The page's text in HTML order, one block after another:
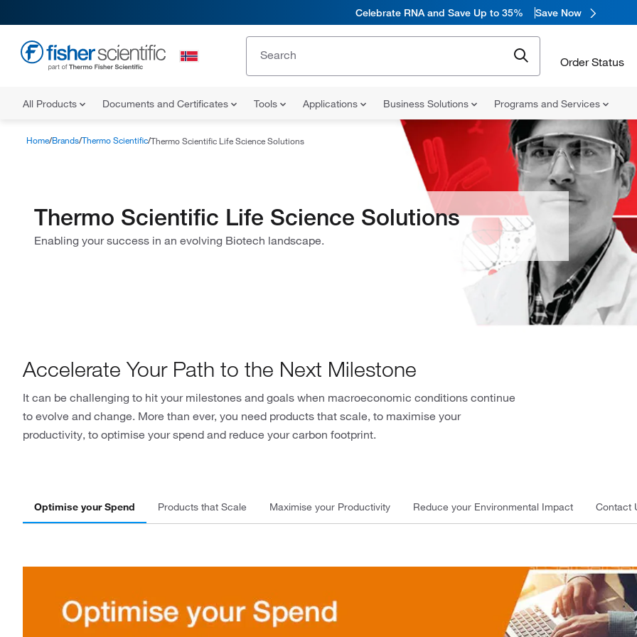
Celebrate RNA and Save Up to 35% Save Now
Order Status
All Products Documents and Certificates Tools Applications Business Solutions Programs and Services
Home Brands Thermo Scientific Thermo Scientific Life Science Solutions
Thermo Scientific Life Science Solutions
Enabling your success in an evolving Biotech landscape.
Accelerate Your Path to the Next Milestone
It can be challenging to hit your milestones and goals when macroeconomic conditions continue
to evolve and change. More than ever, you need products that scale, to maximise your
productivity, to optimise your spend and reduce your carbon footprint.
Optimise your Spend Products that Scale Maximise your Productivity Reduce your Environmental Impact Contact